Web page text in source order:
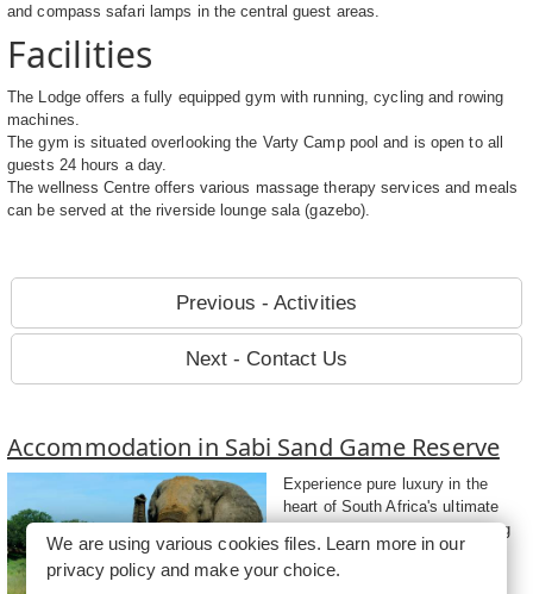
and compass safari lamps in the central guest areas.
Facilities
The Lodge offers a fully equipped gym with running, cycling and rowing
machines.
The gym is situated overlooking the Varty Camp pool and is open to all
guests 24 hours a day.
The wellness Centre offers various massage therapy services and meals
can be served at the riverside lounge sala (gazebo).
Previous - Activities
Next - Contact Us
Accommodation in Sabi Sand Game Reserve
Experience pure luxury in the
heart of South Africa's ultimate
Big Five sanctuary while staying
at accommodation in Sabi Sand
Game Reserve....
We are using various cookies files. Learn more in our
privacy policyand make your choice.